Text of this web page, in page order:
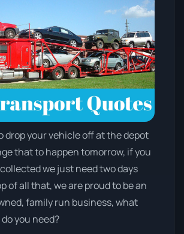
drop your vehicle off at the depot
that to happen tomorrow, if you
we just need two days
of all that, we are proud to be an
family run business, what
you need?